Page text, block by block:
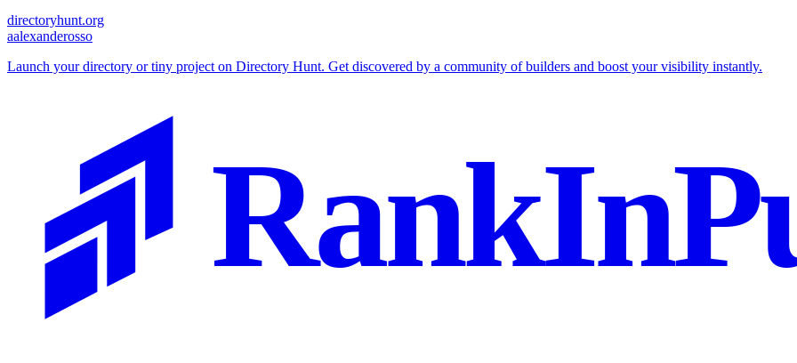
directoryhunt.org
aalexanderosso
Launch your directory or tiny project on Directory Hunt. Get discovered by a community of builders and boost your visibility instantly.